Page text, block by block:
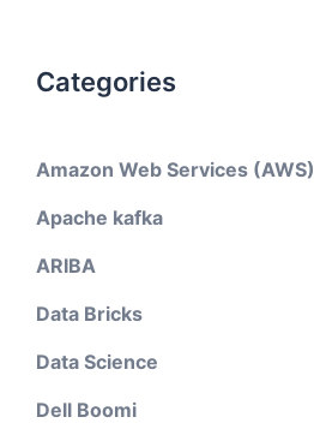
Categories
Amazon Web Services (AWS)
Apache kafka
ARIBA
Data Bricks
Data Science
Dell Boomi